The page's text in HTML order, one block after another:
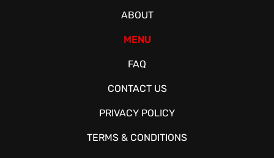
ABOUT
MENU
FAQ
CONTACT US
PRIVACY POLICY
TERMS & CONDITIONS